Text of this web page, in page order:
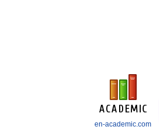
en-academic.com